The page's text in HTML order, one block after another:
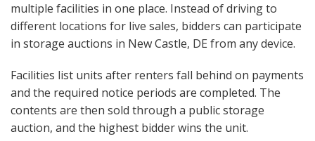
multiple facilities in one place. Instead of driving to
different locations for live sales, bidders can participate
in storage auctions in New Castle, DE from any device.
Facilities list units after renters fall behind on payments
and the required notice periods are completed. The
contents are then sold through a public storage
auction, and the highest bidder wins the unit.